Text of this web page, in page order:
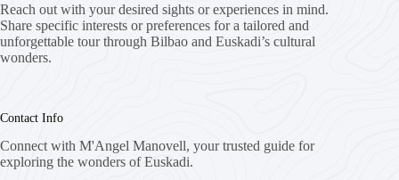
Reach out with your desired sights or experiences in mind.
Share specific interests or preferences for a tailored and
unforgettable tour through Bilbao and Euskadi’s cultural
wonders.
Contact Info
Connect with M'Angel Manovell, your trusted guide for
exploring the wonders of Euskadi.